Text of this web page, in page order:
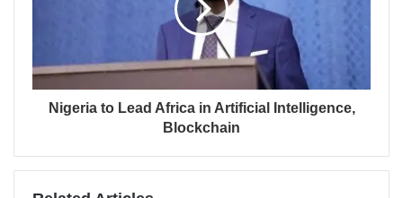
Nigeria to Lead Africa in Artificial Intelligence,
Blockchain